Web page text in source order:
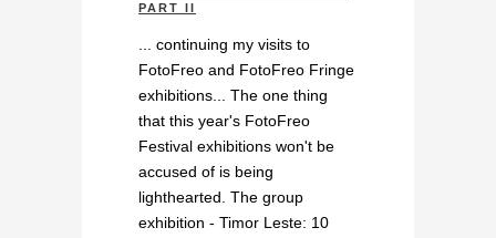
PART II
... continuing my visits to
FotoFreo and FotoFreo Fringe
exhibitions... The one thing
that this year's FotoFreo
Festival exhibitions won't be
accused of is being
lighthearted. The group
exhibition - Timor Leste: 10